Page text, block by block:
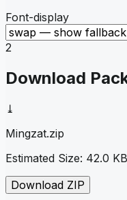
Font-display
2
Download
⤓
Mingzat.zip
Estimated Size: 42.0 KB
Download ZIP